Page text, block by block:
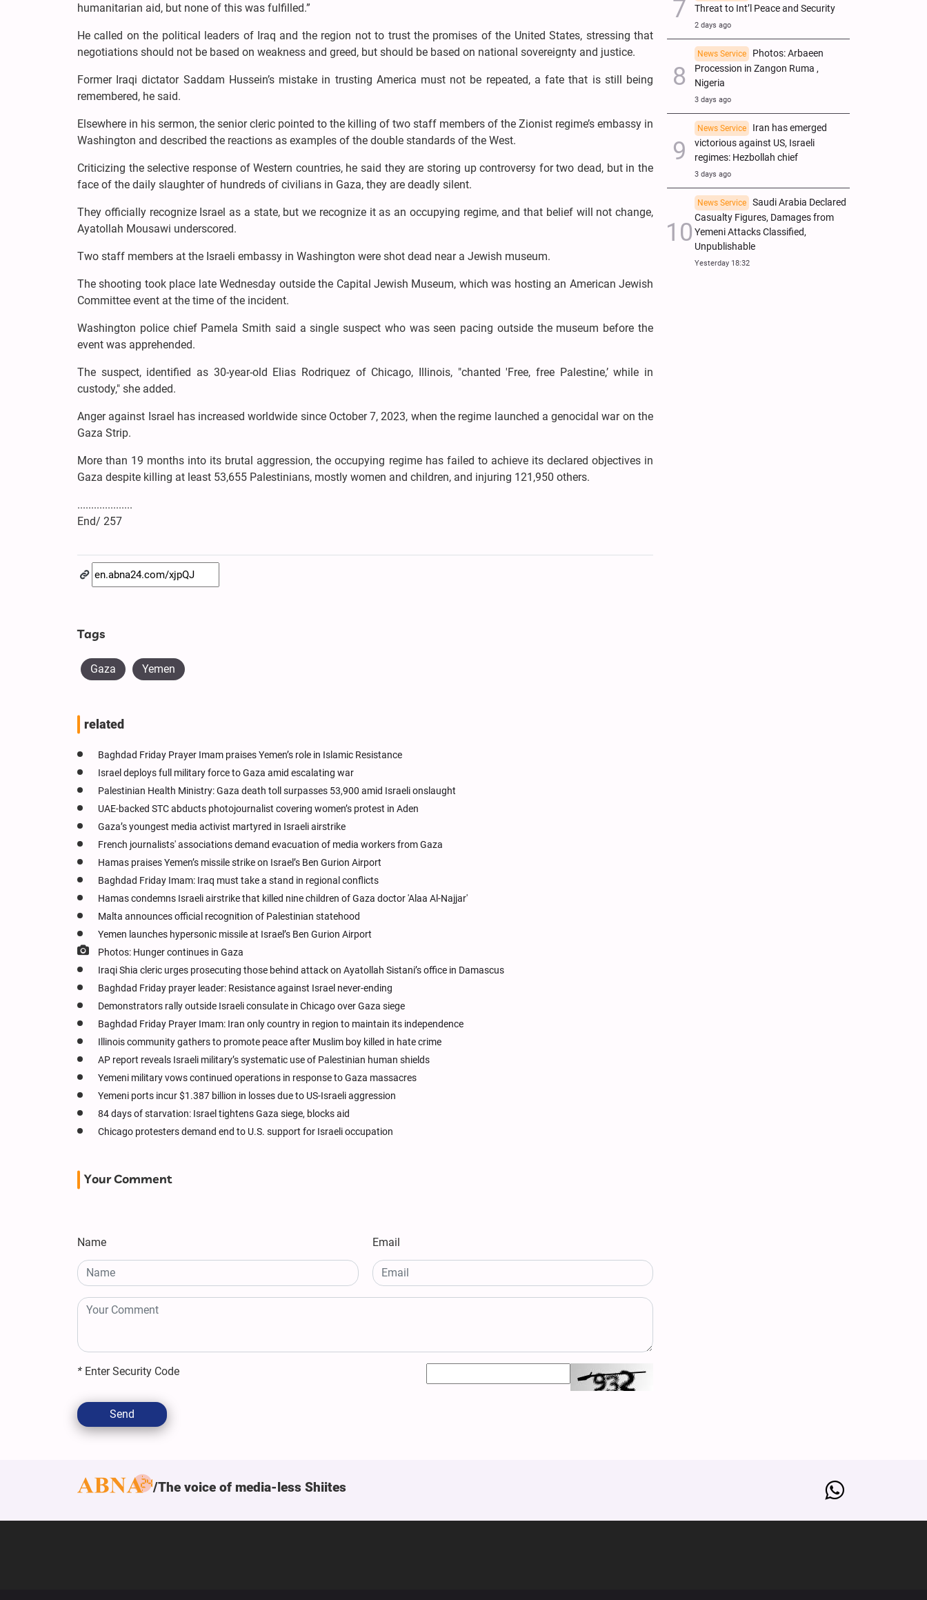
humanitarian aid, but none of this was fulfilled.”
He called on the political leaders of Iraq and the region not to trust the promises of the United States, stressing that
negotiations should not be based on weakness and greed, but should be based on national sovereignty and justice.
Former Iraqi dictator Saddam Hussein’s mistake in trusting America must not be repeated, a fate that is still being
remembered, he said.
Elsewhere in his sermon, the senior cleric pointed to the killing of two staff members of the Zionist regime’s embassy in
Washington and described the reactions as examples of the double standards of the West.
Criticizing the selective response of Western countries, he said they are storing up controversy for two dead, but in the
face of the daily slaughter of hundreds of civilians in Gaza, they are deadly silent.
They officially recognize Israel as a state, but we recognize it as an occupying regime, and that belief will not change,
Ayatollah Mousawi underscored.
Two staff members at the Israeli embassy in Washington were shot dead near a Jewish museum.
The shooting took place late Wednesday outside the Capital Jewish Museum, which was hosting an American Jewish
Committee event at the time of the incident.
Washington police chief Pamela Smith said a single suspect who was seen pacing outside the museum before the
event was apprehended.
The suspect, identified as 30-year-old Elias Rodriquez of Chicago, Illinois, "chanted 'Free, free Palestine,’ while in
custody," she added.
Anger against Israel has increased worldwide since October 7, 2023, when the regime launched a genocidal war on the
Gaza Strip.
More than 19 months into its brutal aggression, the occupying regime has failed to achieve its declared objectives in
Gaza despite killing at least 53,655 Palestinians, mostly women and children, and injuring 121,950 others.
....................
End/ 257
Tags
Gaza Yemen
related
Baghdad Friday Prayer Imam praises Yemen’s role in Islamic Resistance
Israel deploys full military force to Gaza amid escalating war
Palestinian Health Ministry: Gaza death toll surpasses 53,900 amid Israeli onslaught
UAE-backed STC abducts photojournalist covering women’s protest in Aden
Gaza’s youngest media activist martyred in Israeli airstrike
French journalists' associations demand evacuation of media workers from Gaza
Hamas praises Yemen’s missile strike on Israel’s Ben Gurion Airport
Baghdad Friday Imam: Iraq must take a stand in regional conflicts
Hamas condemns Israeli airstrike that killed nine children of Gaza doctor 'Alaa Al-Najjar'
Malta announces official recognition of Palestinian statehood
Yemen launches hypersonic missile at Israel’s Ben Gurion Airport
Photos: Hunger continues in Gaza
Iraqi Shia cleric urges prosecuting those behind attack on Ayatollah Sistani’s office in Damascus
Baghdad Friday prayer leader: Resistance against Israel never-ending
Demonstrators rally outside Israeli consulate in Chicago over Gaza siege
Baghdad Friday Prayer Imam: Iran only country in region to maintain its independence
Illinois community gathers to promote peace after Muslim boy killed in hate crime
AP report reveals Israeli military’s systematic use of Palestinian human shields
Yemeni military vows continued operations in response to Gaza massacres
Yemeni ports incur $1.387 billion in losses due to US-Israeli aggression
84 days of starvation: Israel tightens Gaza siege, blocks aid
Chicago protesters demand end to U.S. support for Israeli occupation
Your Comment
Name Email
* Enter Security Code
Send
Threat to Int’l Peace and Security
2 days ago
News Service
Photos: Arbaeen
Procession in Zangon Ruma ,
Nigeria
3 days ago
News Service
Iran has emerged
victorious against US, Israeli
regimes: Hezbollah chief
3 days ago
News Service
Saudi Arabia Declared
Casualty Figures, Damages from
Yemeni Attacks Classified,
Unpublishable
Yesterday 18:32
The voice of media-less Shiites